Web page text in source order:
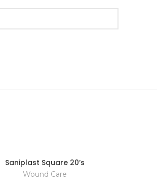
Saniplast Square 20’s
Wound Care